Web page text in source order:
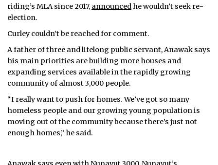
riding’s MLA since 2017, announced he wouldn’t seek re-
election.
Curley couldn’t be reached for comment.
A father of three and lifelong public servant, Anawak says
his main priorities are building more houses and
expanding services available in the rapidly growing
community of almost 3,000 people.
“I really want to push for homes. We’ve got so many
homeless people and our growing young population is
moving out of the community because there’s just not
enough homes,” he said.